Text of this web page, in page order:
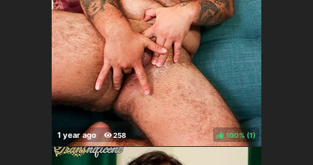
100% ( )